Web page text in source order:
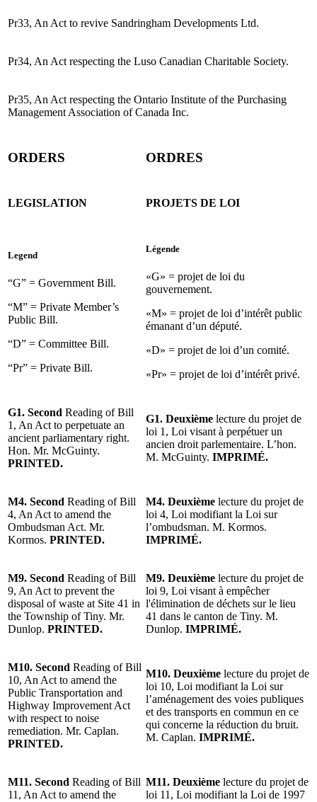
Pr33, An Act to revive Sandringham Developments Ltd.
Pr34, An Act respecting the Luso Canadian Charitable Society.
Pr35, An Act respecting the Ontario Institute of the Purchasing
Management Association of Canada Inc.
ORDERS ORDRES
LEGISLATION PROJETS DE LOI
Legend
“G” = Government Bill.
“M” = Private Member’s
Public Bill.
“D” = Committee Bill.
“Pr” = Private Bill.
Légende
«G» = projet de loi du
gouvernement.
«M» = projet de loi d’intérêt public
émanant d’un député.
«D» = projet de loi d’un comité.
«Pr» = projet de loi d’intérêt privé.
G1. Second Reading of Bill
1, An Act to perpetuate an
ancient parliamentary right.
Hon. Mr. McGuinty.
PRINTED.
G1. Deuxième lecture du projet de
loi 1, Loi visant à perpétuer un
ancien droit parlementaire. L’hon.
M. McGuinty. IMPRIMÉ.
M4. Second Reading of Bill
4, An Act to amend the
Ombudsman Act. Mr.
Kormos. PRINTED.
M4. Deuxième lecture du projet de
loi 4, Loi modifiant la Loi sur
l’ombudsman. M. Kormos.
IMPRIMÉ.
M9. Second Reading of Bill
9, An Act to prevent the
disposal of waste at Site 41 in
the Township of Tiny. Mr.
Dunlop. PRINTED.
M9. Deuxième lecture du projet de
loi 9, Loi visant à empêcher
l'élimination de déchets sur le lieu
41 dans le canton de Tiny. M.
Dunlop. IMPRIMÉ.
M10. Second Reading of Bill
10, An Act to amend the
Public Transportation and
Highway Improvement Act
with respect to noise
remediation. Mr. Caplan.
PRINTED.
M10. Deuxième lecture du projet de
loi 10, Loi modifiant la Loi sur
l’aménagement des voies publiques
et des transports en commun en ce
qui concerne la réduction du bruit.
M. Caplan. IMPRIMÉ.
M11. Second Reading of Bill
11, An Act to amend the
M11. Deuxième lecture du projet de
loi 11, Loi modifiant la Loi de 1997